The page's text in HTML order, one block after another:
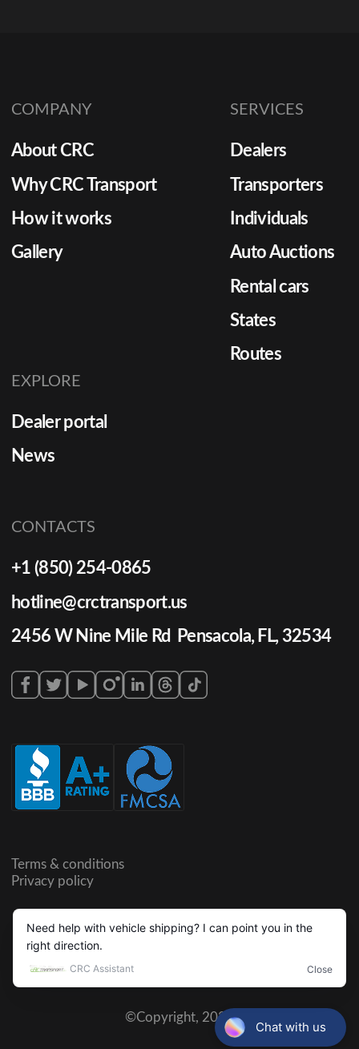
COMPANY
About CRC
Why CRC Transport
How it works
Gallery
SERVICES
Dealers
Transporters
Individuals
Auto Auctions
Rental cars
States
Routes
EXPLORE
Dealer portal
News
CONTACTS
+1 (850) 254-0865
hotline@crctransport.us
2456 W Nine Mile Rd Pensacola, FL, 32534
©Copyright, 2026
Terms & conditions
Privacy policy